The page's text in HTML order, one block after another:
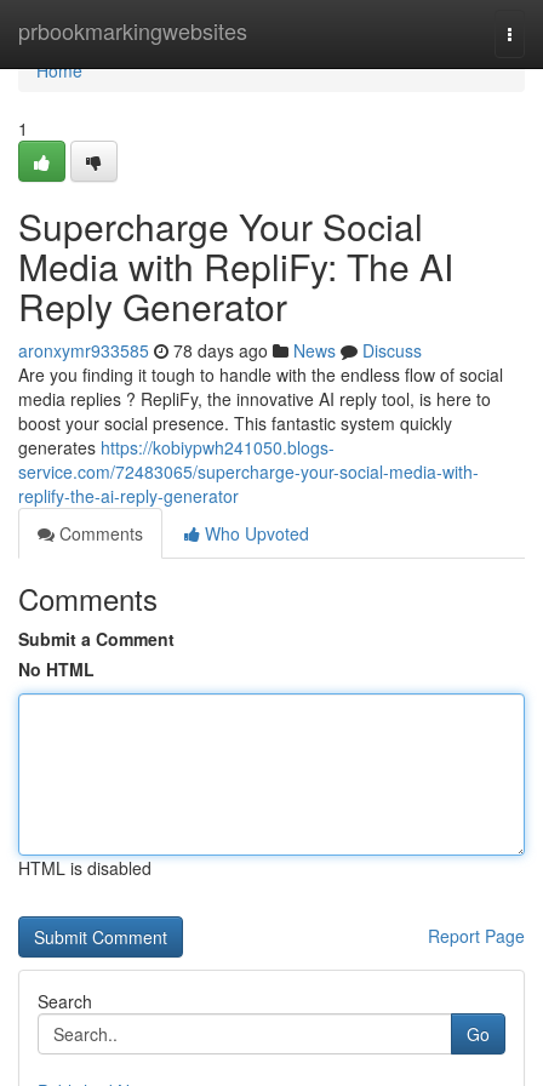
prbookmarkingwebsites
Home
Home
1
Supercharge Your Social
Media with RepliFy: The AI
Reply Generator
aronxymr933585 78 days ago News
Discuss
Are you finding it tough to handle with the endless flow of social
media replies ? RepliFy, the innovative AI reply tool, is here to
boost your social presence. This fantastic system quickly
generates https://kobiypwh241050.blogs-
service.com/72483065/supercharge-your-social-media-with-
replify-the-ai-reply-generator
Comments
Who Upvoted
Comments
Submit a Comment
No HTML
HTML is disabled
Report Page
Search
Go